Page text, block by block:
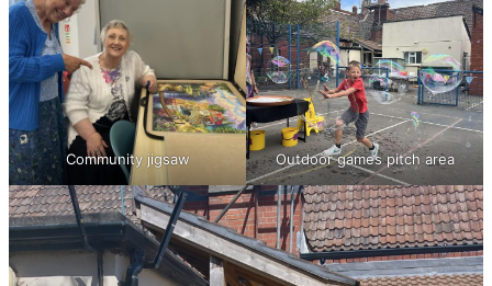
Community jigsaw Outdoor games pitch area